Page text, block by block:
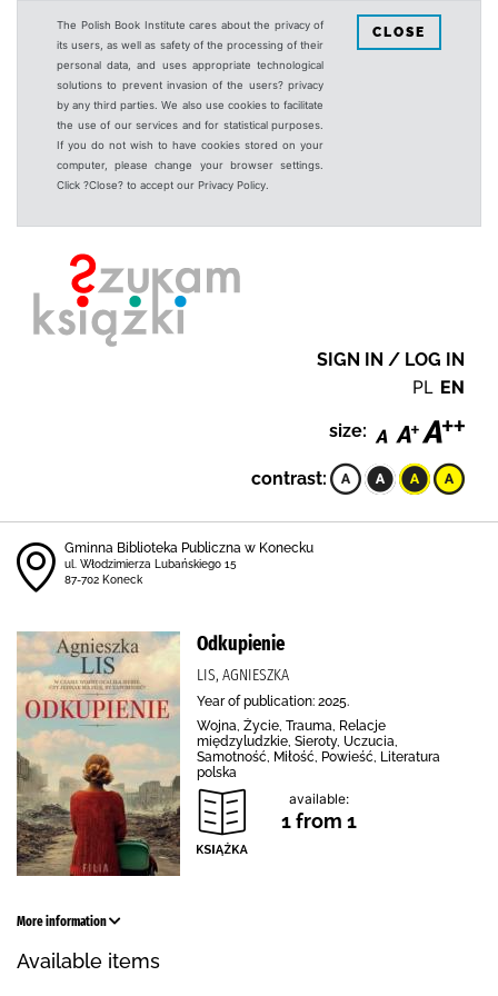
The Polish Book Institute cares about the privacy of
its users, as well as safety of the processing of their
personal data, and uses appropriate technological
solutions to prevent invasion of the users? privacy
by any third parties. We also use cookies to facilitate
the use of our services and for statistical purposes.
If you do not wish to have cookies stored on your
computer, please change your browser settings.
Click ?Close? to accept our Privacy Policy.
CLOSE
SIGN IN / LOG IN
PL EN
size:
contrast:
Gminna Biblioteka Publiczna w Konecku
ul. Włodzimierza Lubańskiego 15
87-702 Koneck
Odkupienie
LIS, AGNIESZKA
Year of publication: 2025.
Wojna, Życie, Trauma, Relacje
międzyludzkie, Sieroty, Uczucia,
Samotność, Miłość, Powieść, Literatura
polska
available:
1 from 1
More information
Available items